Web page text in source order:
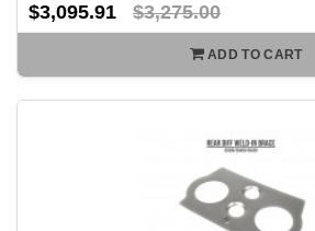
$3,095.91 $3,275.00
ADD TO CART